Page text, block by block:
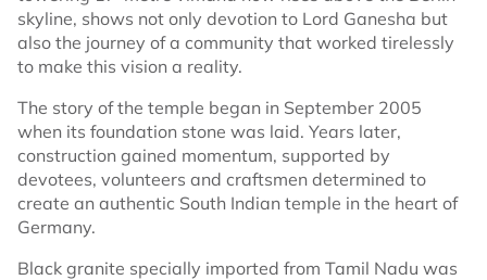
skyline, shows not only devotion to Lord Ganesha but
also the journey of a community that worked tirelessly
to make this vision a reality.
The story of the temple began in September 2005
when its foundation stone was laid. Years later,
construction gained momentum, supported by
devotees, volunteers and craftsmen determined to
create an authentic South Indian temple in the heart of
Germany.
Black granite specially imported from Tamil Nadu was